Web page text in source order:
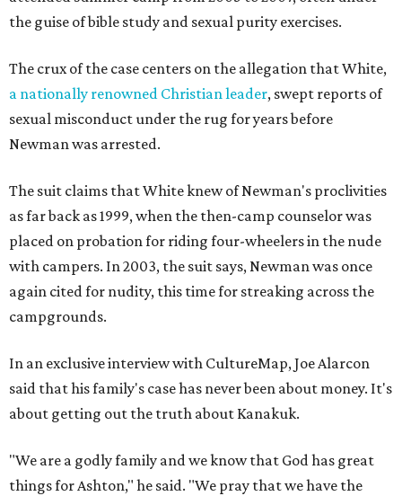
the guise of bible study and sexual purity exercises.
The crux of the case centers on the allegation that White,
a nationally renowned Christian leader, swept reports of
sexual misconduct under the rug for years before
Newman was arrested.
The suit claims that White knew of Newman's proclivities
as far back as 1999, when the then-camp counselor was
placed on probation for riding four-wheelers in the nude
with campers. In 2003, the suit says, Newman was once
again cited for nudity, this time for streaking across the
campgrounds.
In an exclusive interview with CultureMap, Joe Alarcon
said that his family's case has never been about money. It's
about getting out the truth about Kanakuk.
"We are a godly family and we know that God has great
things for Ashton," he said. "We pray that we have the